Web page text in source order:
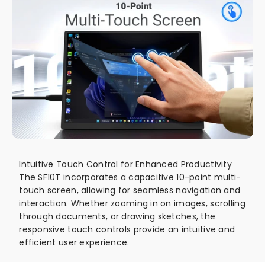
Intuitive Touch Control for Enhanced Productivity
The SF10T incorporates a capacitive 10-point multi-
touch screen, allowing for seamless navigation and
interaction. Whether zooming in on images, scrolling
through documents, or drawing sketches, the
responsive touch controls provide an intuitive and
efficient user experience.